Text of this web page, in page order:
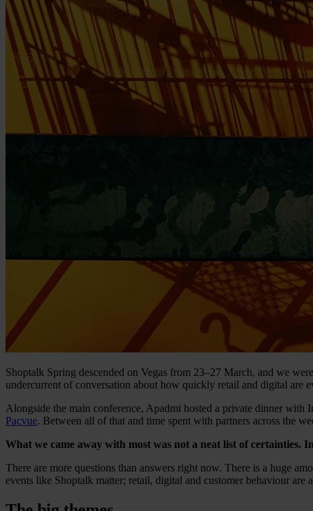
Shoptalk Spring descended on Vegas from 23–27 March, and we
undercurrent of conversation about how quickly retail and digital are
Alongside the main conference, Apadmi hosted a private dinner with
Pacvue. Between all of that and time spent with partners across the
What we came away with most was not a neat list of certainties.
There are more questions than answers right now. There is a huge
events like Shoptalk matter; retail, digital and customer behaviour